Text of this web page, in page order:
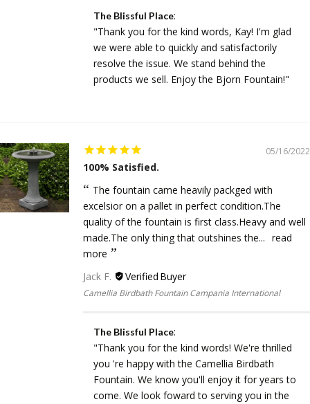
The Blissful Place:
"Thank you for the kind words, Kay! I'm glad
we were able to quickly and satisfactorily
resolve the issue. We stand behind the
products we sell. Enjoy the Bjorn Fountain!"
05/16/2022
100% Satisfied.
The fountain came heavily packged with
excelsior on a pallet in perfect condition.The
quality of the fountain is first class.Heavy and well
made.The only thing that outshines the... read
more
Jack F.
Camellia Birdbath Fountain Campania International
The Blissful Place:
"Thank you for the kind words! We're thrilled
you 're happy with the Camellia Birdbath
Fountain. We know you'll enjoy it for years to
come. We look foward to serving you in the